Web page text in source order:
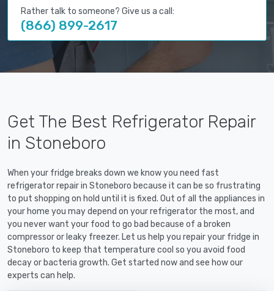
Rather talk to someone? Give us a call:
(866) 899-2617
Get The Best Refrigerator Repair
in Stoneboro
When your fridge breaks down we know you need fast
refrigerator repair in Stoneboro because it can be so frustrating
to put shopping on hold until it is fixed. Out of all the appliances in
your home you may depend on your refrigerator the most, and
you never want your food to go bad because of a broken
compressor or leaky freezer. Let us help you repair your fridge in
Stoneboro to keep that temperature cool so you avoid food
decay or bacteria growth. Get started now and see how our
experts can help.